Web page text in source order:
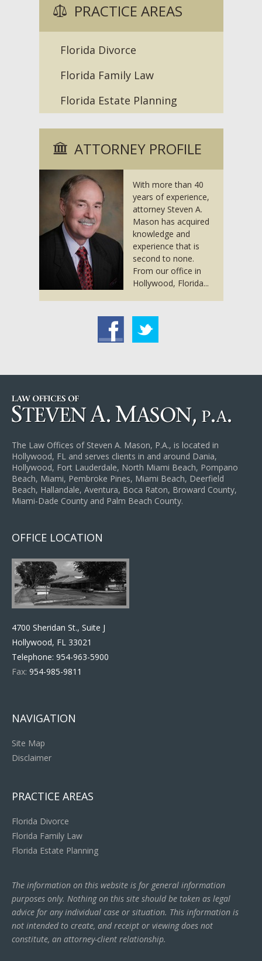
PRACTICE AREAS
Florida Divorce
Florida Family Law
Florida Estate Planning
ATTORNEY PROFILE
With more than 40
years of experience,
attorney Steven A.
Mason has acquired
knowledge and
experience that is
second to none.
From our office in
Hollywood, Florida...
The Law Offices of Steven A. Mason, P.A., is located in
Hollywood, FL and serves clients in and around Dania,
Hollywood, Fort Lauderdale, North Miami Beach, Pompano
Beach, Miami, Pembroke Pines, Miami Beach, Deerfield
Beach, Hallandale, Aventura, Boca Raton, Broward County,
Miami-Dade County and Palm Beach County.
OFFICE LOCATION
4700 Sheridan St., Suite J
Hollywood, FL 33021
Telephone: 954-963-5900
Fax: 954-985-9811
NAVIGATION
Site Map
Disclaimer
PRACTICE AREAS
Florida Divorce
Florida Family Law
Florida Estate Planning
The information on this website is for general information
purposes only. Nothing on this site should be taken as legal
advice for any individual case or situation. This information is
not intended to create, and receipt or viewing does not
constitute, an attorney-client relationship.